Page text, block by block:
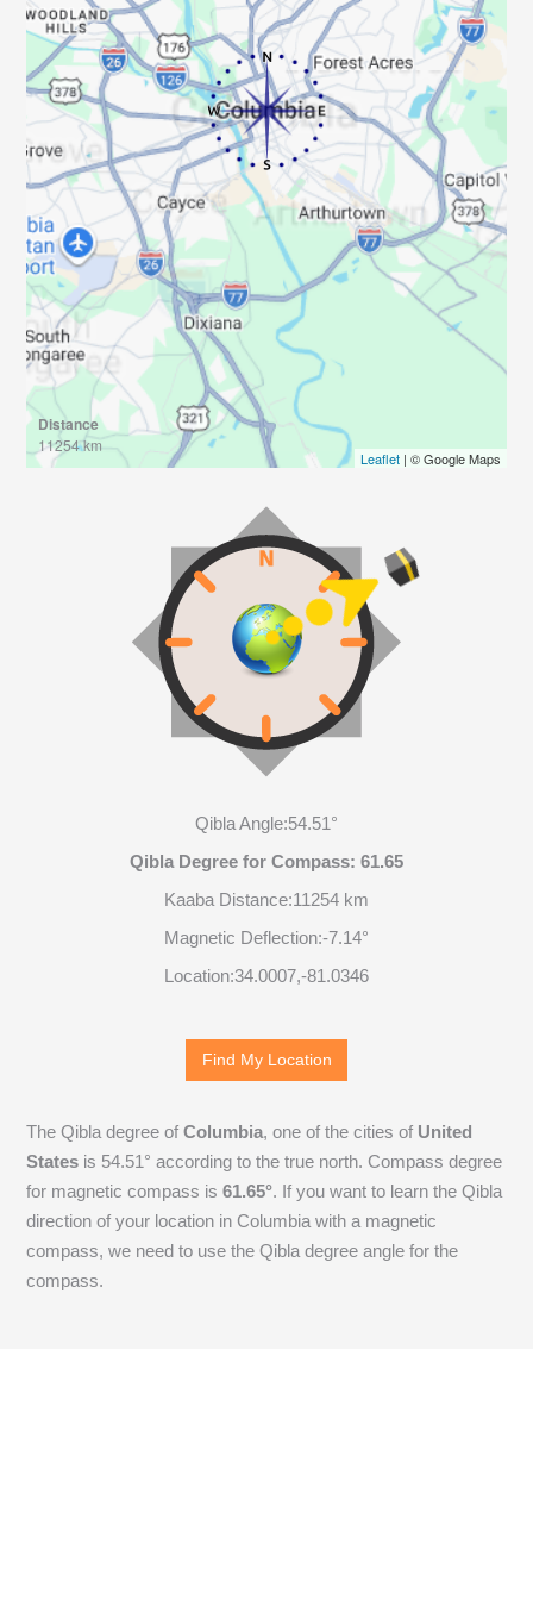
Distance
11254 km
Leaflet| © Google Maps
Qibla Angle:54.51°
Qibla Degree for Compass: 61.65
Kaaba Distance:11254 km
Magnetic Deflection:-7.14°
Location:34.0007,-81.0347
Find My Location
The Qibla degree ofColumbia, one of the cities of United
States is 54.51 ° according to the true north. Compass degree
for magnetic compass is61.65°. If you want to learn the Qibla
direction of your location in Columbia with a magnetic
compass, we need to use the Qibla degree angle for the
compass.